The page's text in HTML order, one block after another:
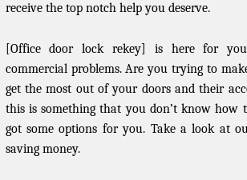
receive the top notch help you deserve.
[Office door lock rekey] is here for
commercial problems. Are you trying to
get the most out of your doors and their
this is something that you don’t know how
got some options for you. Take a look at
saving money.